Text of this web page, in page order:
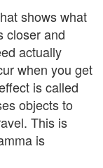
shows what
closer and
actually
when you get
is called
objects to
This is
is